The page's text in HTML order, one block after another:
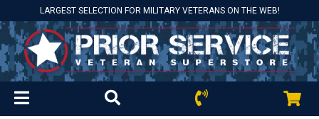
LARGEST SELECTION FOR MILITARY VETERANS ON THE WEB!